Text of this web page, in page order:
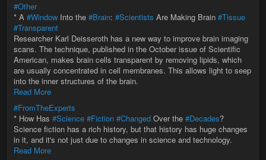
#Other
* A #Window Into the #Brain: #Scientists Are Making Brain #Tissue
#Transparent
Researcher Karl Deisseroth has a new way to improve brain imaging
scans. The technique, published in the October issue of Scientific
American, makes brain cells transparent by removing lipids, which
are usually concentrated in cell membranes. This allows light to seep
into the inner structures of the brain.
Read More
#FromTheExperts
* How Has #Science #Fiction #Changed Over the #Decades?
Science fiction has a rich history, but that history has huge changes
in it, and it's not just due to changes in science and technology.
Read More